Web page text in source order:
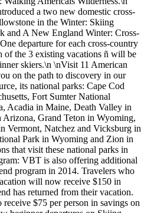
a two new domestic cross-
in the Winter: Skiing
and A New England Winter: Cross-
departure for each cross-country
of the 3 existing vacations ñ will be
skiers.\n \nVisit 11 American
on the path to discovery in our
its national parks: Cape Cod
Fort Sumter National
Acadia in Maine, Death Valley in
Grand Teton in Wyoming,
Vermont, Natchez and Vicksburg in
Park in Wyoming and Zion in
that visit these national parks in
VBT is also offering additional
program in 2014. Travelers who
will now receive $150 in
has returned from their vacation.
$75 per person in savings on